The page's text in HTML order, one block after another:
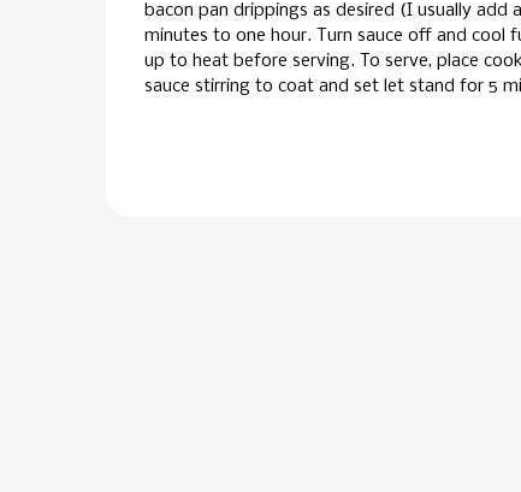
bacon pan drippings as desired (I usually
minutes to one hour. Turn sauce off and cool
up to heat before serving. To serve, place
sauce stirring to coat and set let stand for 5